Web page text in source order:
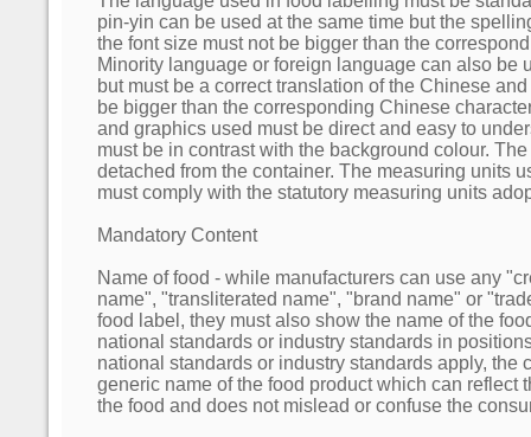
pin-yin can be used at the same time but the
the font size must not be bigger than the
Minority language or foreign language can also be
but must be a correct translation of the Chinese
be bigger than the corresponding Chinese
and graphics used must be direct and easy to
must be in contrast with the background colour.
detached from the container. The measuring units
must comply with the statutory measuring units
Mandatory Content
Name of food - while manufacturers can use any
name", "transliterated name", "brand name" or
food label, they must also show the name of the
national standards or industry standards in
national standards or industry standards apply, the
generic name of the food product which can reflect
the food and does not mislead or confuse the